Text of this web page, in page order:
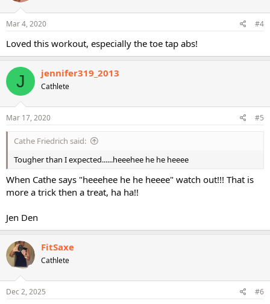
n
s
Mar 4, 2020 #4
Loved this workout, especially the toe tap abs!
J jennifer319_2013
Cathlete
Mar 17, 2020 #5
Cathe Friedrich said:
Tougher than I expected......heeehee he he heeee
When Cathe says "heeehee he he heeee" watch out!!! That is
more a trick then a treat, ha ha!!
Jen Den
FitSaxe
Cathlete
Dec 2, 2025 #6